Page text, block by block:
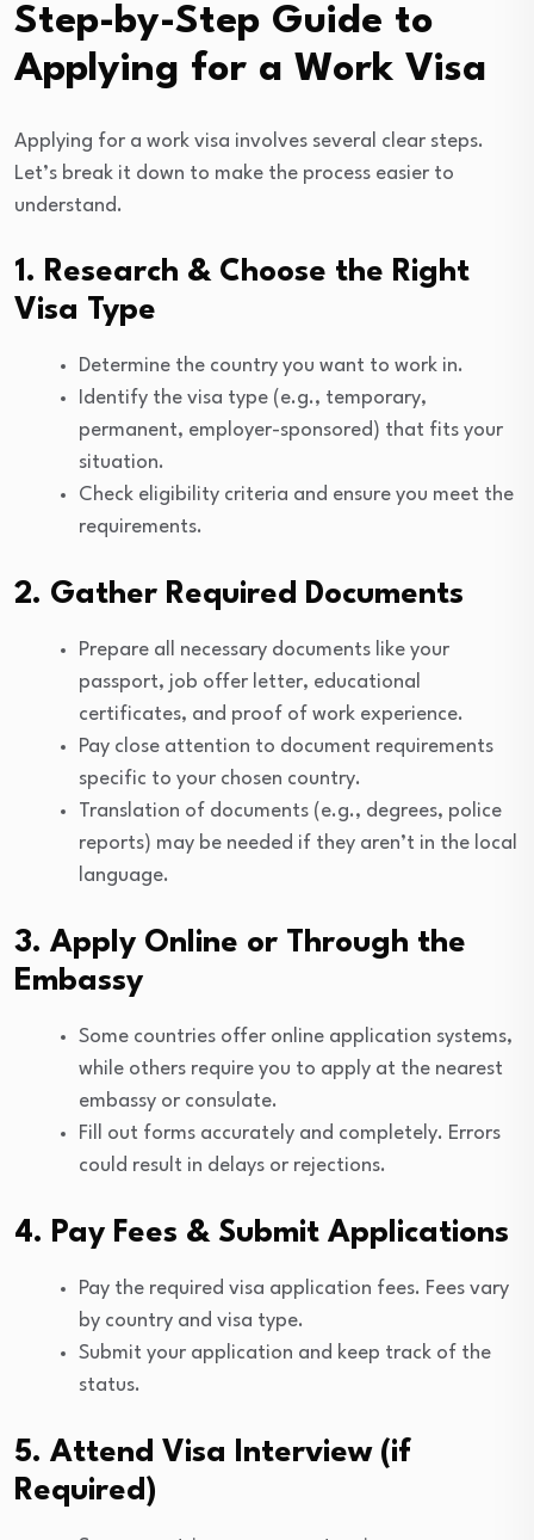
Step-by-Step Guide to
Applying for a Work Visa
Applying for a work visa involves several clear steps.
Let’s break it down to make the process easier to
understand.
1. Research & Choose the Right
Visa Type
Determine the country you want to work in.
Identify the visa type (e.g., temporary,
permanent, employer-sponsored) that fits your
situation.
Check eligibility criteria and ensure you meet the
requirements.
2. Gather Required Documents
Prepare all necessary documents like your
passport, job offer letter, educational
certificates, and proof of work experience.
Pay close attention to document requirements
specific to your chosen country.
Translation of documents (e.g., degrees, police
reports) may be needed if they aren’t in the local
language.
3. Apply Online or Through the
Embassy
Some countries offer online application systems,
while others require you to apply at the nearest
embassy or consulate.
Fill out forms accurately and completely. Errors
could result in delays or rejections.
4. Pay Fees & Submit Applications
Pay the required visa application fees. Fees vary
by country and visa type.
Submit your application and keep track of the
status.
5. Attend Visa Interview (if
Required)